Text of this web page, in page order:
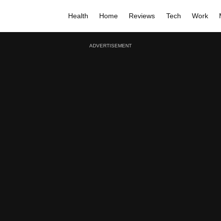
Health Home Reviews Tech Work
ADVERTISEMENT